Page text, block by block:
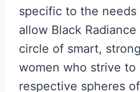
specific to the
allow Black
circle of smart,
women who strive
respective spheres